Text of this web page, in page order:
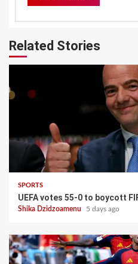
Related Stories
SPORTS
UEFA votes 55-0 to boycott
Shika Dzidzoamenu 5 days ago